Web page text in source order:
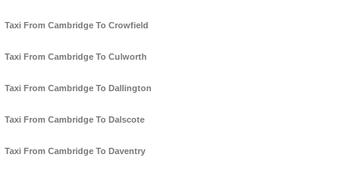
Taxi From Cambridge To Crowfield
Taxi From Cambridge To Culworth
Taxi From Cambridge To Dallington
Taxi From Cambridge To Dalscote
Taxi From Cambridge To Daventry